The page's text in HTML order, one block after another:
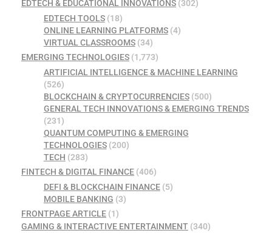
EDTECH & EDUCATIONAL INNOVATIONS (302)
EDTECH TOOLS(18)
ONLINE LEARNING PLATFORMS(4)
VIRTUAL CLASSROOMS(34)
EMERGING TECHNOLOGIES (1,773)
ARTIFICIAL INTELLIGENCE & MACHINE LEARNING
(526)
BLOCKCHAIN & CRYPTOCURRENCIES(500)
GENERAL TECH INNOVATIONS & EMERGING TRENDS
(231)
QUANTUM COMPUTING & EMERGING
TECHNOLOGIES(200)
TECH (283)
FINTECH & DIGITAL FINANCE (406)
DEFI & BLOCKCHAIN FINANCE(5)
MOBILE BANKING (3)
FRONTPAGE ARTICLE (1)
GAMING & INTERACTIVE ENTERTAINMENT (340)